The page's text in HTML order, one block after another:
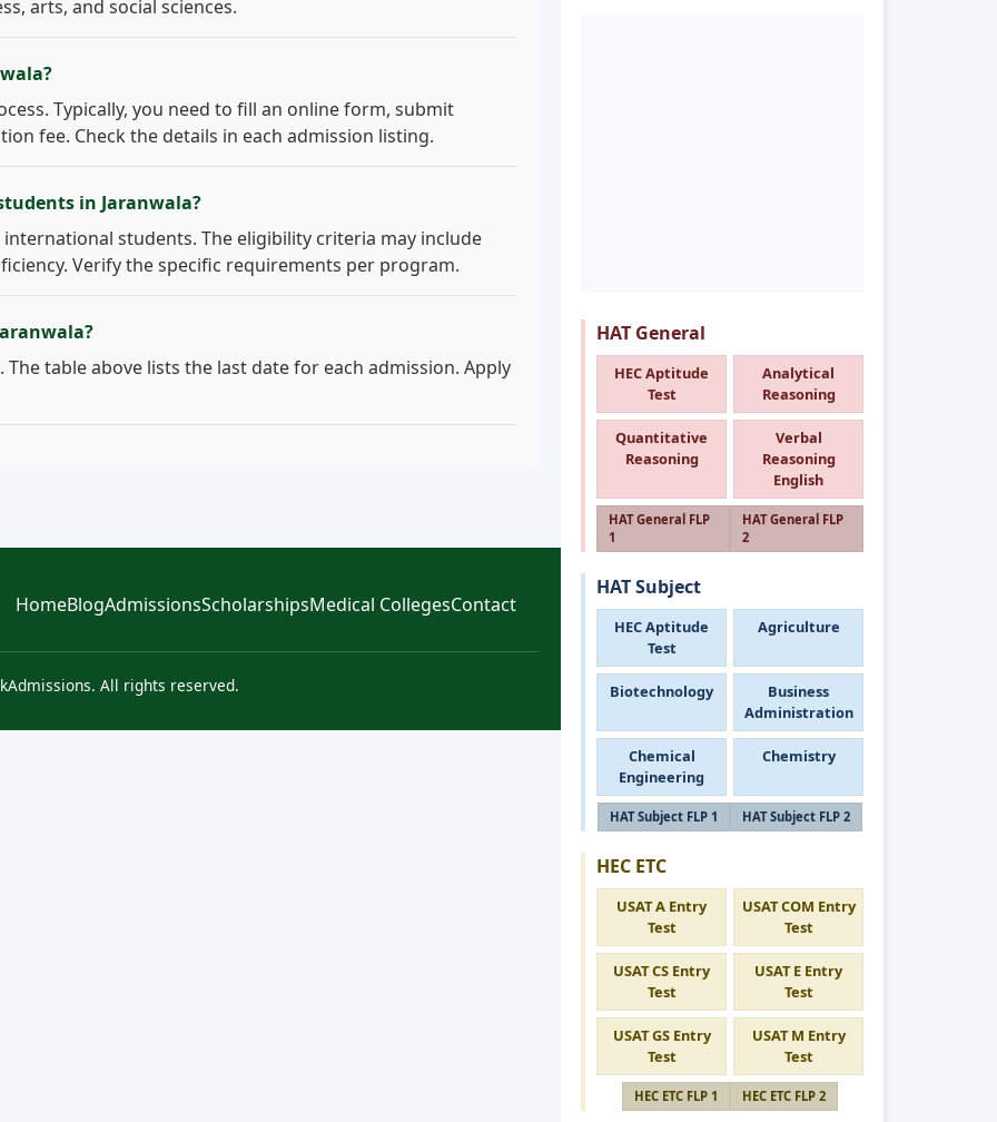
arts, and social sciences.
Typically, you need to fill an online form, submit
fee. Check the details in each admission listing.
in Jaranwala?
international students. The eligibility criteria may include
Verify the specific requirements per program.
table above lists the last date for each admission. Apply
HomeBlogAdmissionsScholarshipsMedical CollegesContact
All rights reserved.
HAT General
HEC Aptitude
Test
Analytical
Reasoning
Quantitative
Reasoning
Verbal
Reasoning
English
HAT General FLP
1
HAT General FLP
2
HAT Subject
HEC Aptitude
Test
Agriculture
Biotechnology
Business
Administration
Chemical
Engineering
Chemistry
HAT Subject FLP 1 HAT Subject FLP 2
HEC ETC
USAT A Entry
Test
USAT COM Entry
Test
USAT CS Entry
Test
USAT E Entry
Test
USAT GS Entry
Test
USAT M Entry
Test
HEC ETC FLP 1 HEC ETC FLP 2